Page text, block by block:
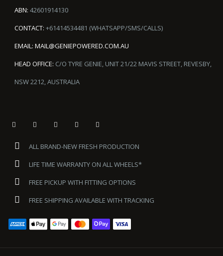
ABN: 42601914130
CONTACT: +61414534481 (WHATSAPP/SMS/CALLS)
EMAIL: MAIL@GENIEPOWERED.COM.AU
HEAD OFFICE: C/O TYRE GENIE, UNIT 21/22 MAVIS STREET, REVESBY,
NSW 2212, AUSTRALIA
ALL BRAND-NEW FRESH PRODUCTION
LIFE TIME WARRANTY ON ALL WHEELS*
FREE PICKUP WITH FITTING OPTIONS
FREE SHIPPING AVAILABLE WITH TRACKING